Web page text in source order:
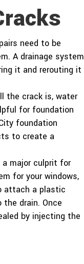
need to be
A drainage system
it and rerouting it
the crack is, water
for foundation
foundation
to create a
a major culprit for
for your windows,
attach a plastic
drain. Once
by injecting the